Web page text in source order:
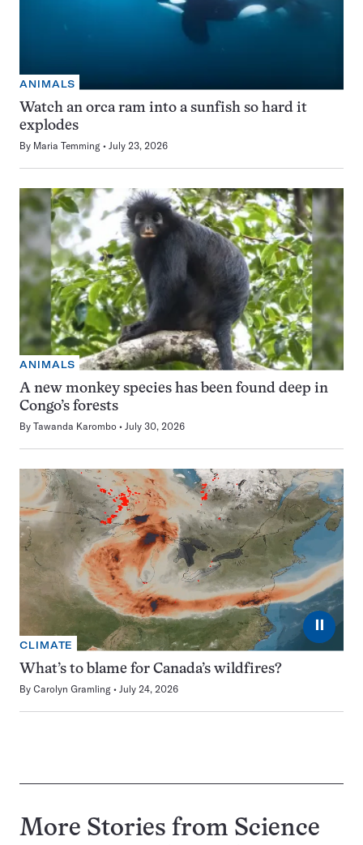
ANIMALS
Watch an orca ram into a sunfish so hard it
explodes
By Maria Temming July 23, 2026
ANIMALS
A new monkey species has been found deep in
Congo’s forests
By Tawanda Karombo July 30, 2026
⏸
CLIMATE
What’s to blame for Canada’s wildfires?
By Carolyn Gramling July 24, 2026
More Stories from Science